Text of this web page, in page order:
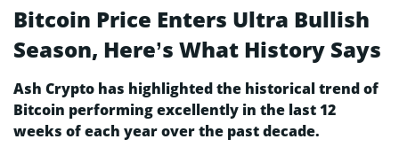
Bitcoin Price Enters Ultra Bullish
Season, Here’s What History Says
Ash Crypto has highlighted the historical trend of
Bitcoin performing excellently in the last 12
weeks of each year over the past decade.